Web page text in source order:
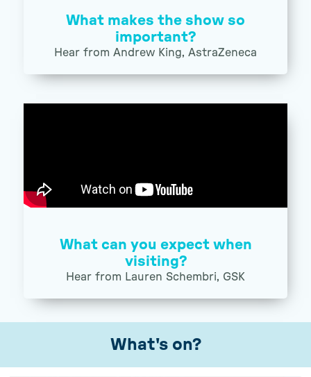
What makes the show so
important?
Hear from Andrew King, AstraZeneca
What can you expect when
visiting?
Hear from Lauren Schembri, GSK
What's on?